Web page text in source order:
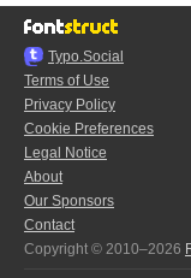
Typo.Social
Terms of Use
Privacy Policy
Cookie Preferences
Legal Notice
About
Our Sponsors
Contact
Copyright © 2010–2026